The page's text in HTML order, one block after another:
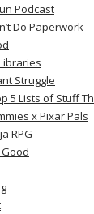
Podcast
Do Paperwork
Struggle
5 Lists of Stuff
x Pixar Pals
RPG